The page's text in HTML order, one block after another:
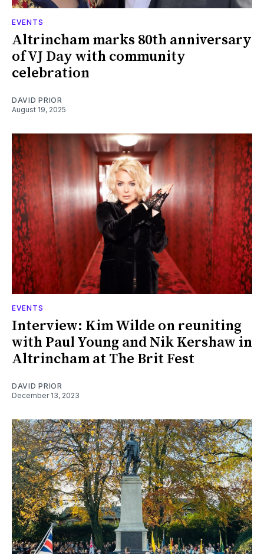
EVENTS
Altrincham marks 80th anniversary
of VJ Day with community
celebration
DAVID PRIOR
August 19, 2025
EVENTS
Interview: Kim Wilde on reuniting
with Paul Young and Nik Kershaw in
Altrincham at The Brit Fest
DAVID PRIOR
December 13, 2023